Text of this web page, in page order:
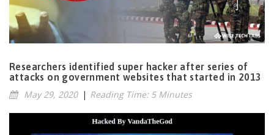
Researchers identified super hacker after series of
attacks on government websites that started in 2013
May 29, 2020 | Reading Time: 5 Minutes